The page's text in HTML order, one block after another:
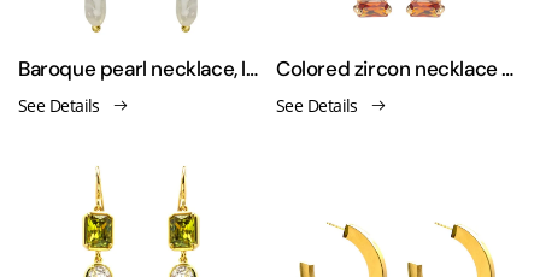
Baroque pearl necklace, long toothpick earrings
See Details
Colored zircon necklace earrings set
See Details